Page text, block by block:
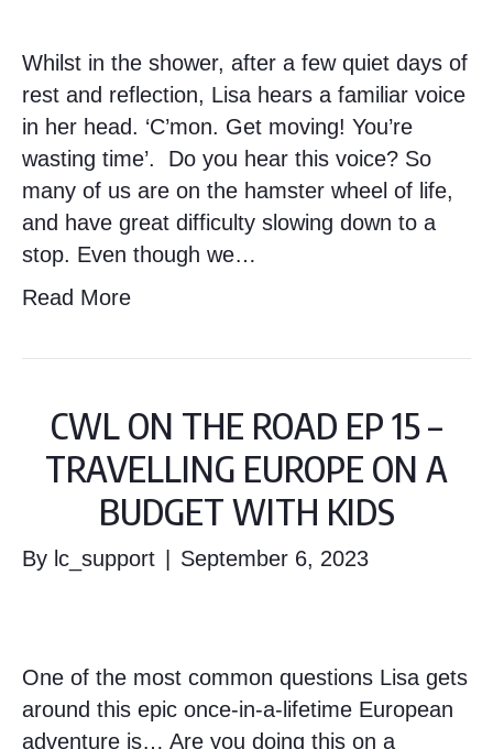
Whilst in the shower, after a few quiet days of
rest and reflection, Lisa hears a familiar voice
in her head. ‘C’mon. Get moving! You’re
wasting time’. Do you hear this voice? So
many of us are on the hamster wheel of life,
and have great difficulty slowing down to a
stop. Even though we…
Read More
CWL ON THE ROAD EP 15 –
TRAVELLING EUROPE ON A
BUDGET WITH KIDS
By lc_support September 6, 2023
One of the most common questions Lisa gets
around this epic once-in-a-lifetime European
adventure is… Are you doing this on a